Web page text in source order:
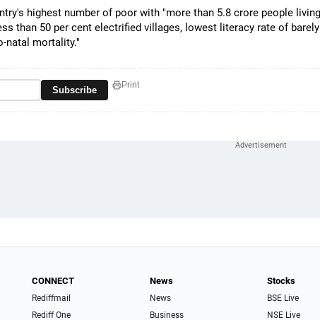
highest number of poor with "more than 5.8 crore people
than 50 per cent electrified villages, lowest literacy rate of
natal mortality."
Subscribe Print
CONNECT
Rediffmail
Rediff One
News
News
Business
Stocks
BSE Live
NSE Live